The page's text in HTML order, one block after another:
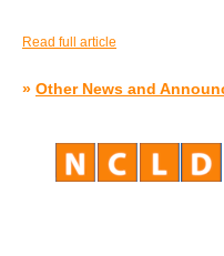
Read full article
» Other News and